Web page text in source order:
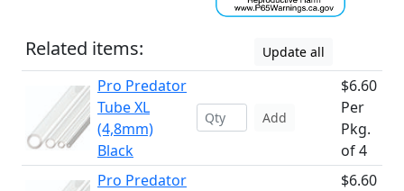
Related items: Update all
Pro Predator
Tube XL
(4,8mm)
Black
Add
$6.60
Per
Pkg.
of 4
Pro Predator
$6.60